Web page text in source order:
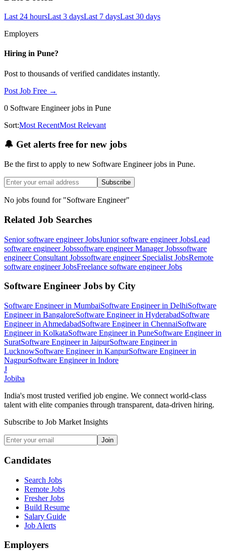
Last 24 hoursLast 3 daysLast 7 daysLast 30 days
Employers
Hiring in Pune?
Post to thousands of verified candidates instantly.
Post Job Free →
0 Software Engineerjobs in Pune
Sort:Most RecentMost Relevant
🔔 Get alerts free for new jobs
Be the first to apply to new Software Engineer jobs in Pune.
Subscribe
No jobs found for "Software Engineer"
Related Job Searches
Senior software engineerJobsJunior software engineerJobsLead
software engineerJobssoftware engineer ManagerJobssoftware
engineer Consultant Jobssoftware engineer Specialist JobsRemote
software engineerJobsFreelance software engineerJobs
Software Engineer Jobs by City
Software Engineerin MumbaiSoftware Engineerin DelhiSoftware
Engineerin BangaloreSoftware Engineerin HyderabadSoftware
Engineerin AhmedabadSoftware Engineerin ChennaiSoftware
Engineerin KolkataSoftware Engineerin PuneSoftware Engineerin
SuratSoftware Engineerin JaipurSoftware Engineerin
LucknowSoftware Engineerin KanpurSoftware Engineerin
NagpurSoftware Engineerin Indore
J
Jobiba
India's most trusted verified job engine. We connect world-class
talent with elite companies through transparent, data-driven hiring.
Subscribe to Job Market Insights
Join
Candidates
Search Jobs
Remote Jobs
Fresher Jobs
Build Resume
Salary Guide
Job Alerts
Employers